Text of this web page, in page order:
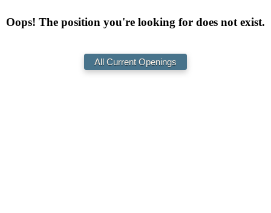
Oops! The position you're looking for does not exist.